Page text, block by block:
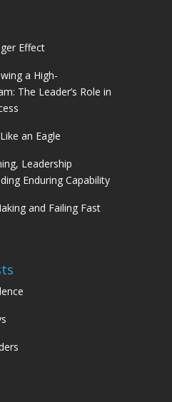
Effect
a High-
The Leader’s Role in
an Eagle
Leadership
Enduring Capability
and Failing Fast